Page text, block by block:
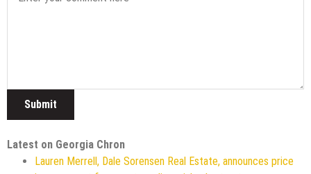
Latest on Georgia Chron
Lauren Merrell, Dale Sorensen Real Estate, announces price